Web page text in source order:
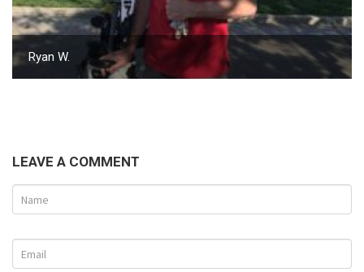
Ryan W.
LEAVE A COMMENT